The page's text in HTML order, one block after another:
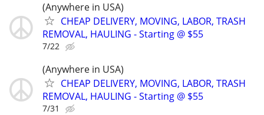
(Anywhere in USA)
CHEAP DELIVERY, MOVING, LABOR, TRASH
REMOVAL, HAULING - Starting @ $55
7/22
(Anywhere in USA)
CHEAP DELIVERY, MOVING, LABOR, TRASH
REMOVAL, HAULING - Starting @ $55
7/31